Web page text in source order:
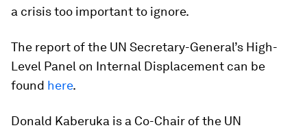
a crisis too important to ignore.
The report of the UN Secretary-General’s High-
Level Panel on Internal Displacement can be
found here.
Donald Kaberuka is a Co-Chair of the UN